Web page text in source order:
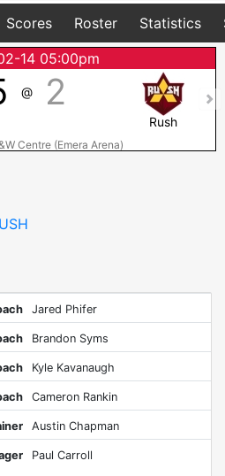
Scores Roster Statistics
14 05:00pm
@ 2
Rush
Centre (Emera Arena)
Jared Phifer
Brandon Syms
Kyle Kavanaugh
Cameron Rankin
Austin Chapman
Paul Carroll